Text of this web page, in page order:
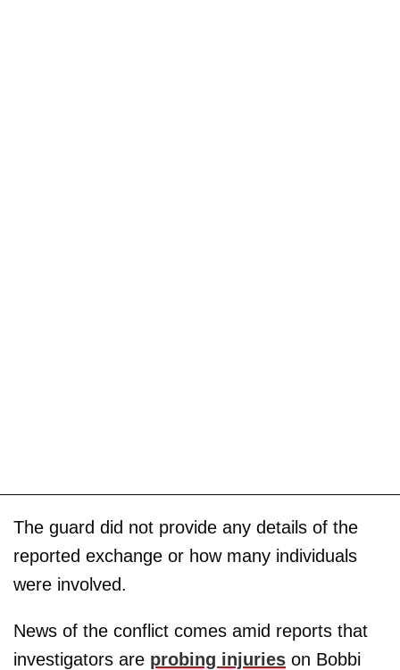
The guard did not provide any details of the
reported exchange or how many individuals
were involved.
News of the conflict comes amid reports that
investigators are probing injuries on Bobbi